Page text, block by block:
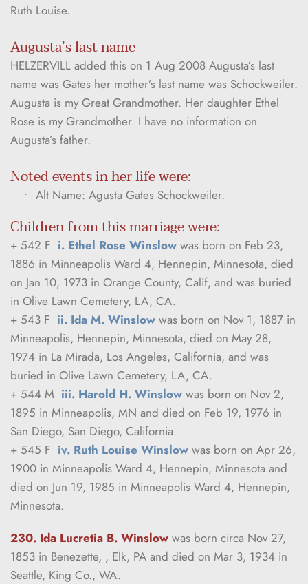
Ruth Louise.
Augusta’s last name
HELZERVILL added this on 1 Aug 2008 Augusta’s last
name was Gates her mother’s last name was Schockweiler.
Augusta is my Great Grandmother. Her daughter Ethel
Rose is my Grandmother. I have no information on
Augusta’s father.
Noted events in her life were:
Alt Name: Agusta Gates Schockweiler.
Children from this marriage were:
+ 542 F i. Ethel Rose Winslow was born on Feb 23,
1886 in Minneapolis Ward 4, Hennepin, Minnesota, died
on Jan 10, 1973 in Orange County, Calif, and was buried
in Olive Lawn Cemetery, LA, CA.
+ 543 F ii. Ida M. Winslow was born on Nov 1, 1887 in
Minneapolis, Hennepin, Minnesota, died on May 28,
1974 in La Mirada, Los Angeles, California, and was
buried in Olive Lawn Cemetery, LA, CA.
+ 544 M iii. Harold H. Winslow was born on Nov 2,
1895 in Minneapolis, MN and died on Feb 19, 1976 in
San Diego, San Diego, California.
+ 545 F iv. Ruth Louise Winslow was born on Apr 26,
1900 in Minneapolis Ward 4, Hennepin, Minnesota and
died on Jun 19, 1985 in Minneapolis Ward 4, Hennepin,
Minnesota.
230. Ida Lucretia B. Winslow was born circa Nov 27,
1853 in Benezette, , Elk, PA and died on Mar 3, 1934 in
Seattle, King Co., WA.